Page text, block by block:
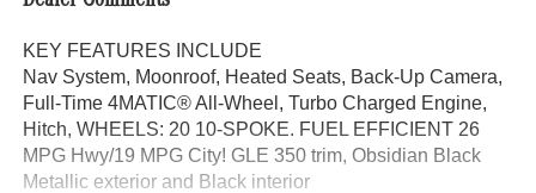
KEY FEATURES INCLUDE
Nav System, Moonroof, Heated Seats, Back-Up Camera,
Full-Time 4MATIC® All-Wheel, Turbo Charged Engine,
Hitch, WHEELS: 20 10-SPOKE. FUEL EFFICIENT 26
MPG Hwy/19 MPG City! GLE 350 trim, Obsidian Black
Metallic exterior and Black interior